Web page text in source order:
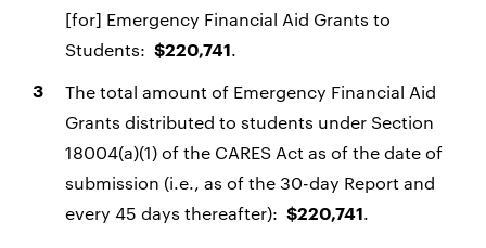
[for] Emergency Financial Aid Grants to
Students: $220,741 .
The total amount of Emergency Financial Aid
Grants distributed to students under Section
18004(a)(1) of the CARES Act as of the date of
submission (i.e., as of the 30-day Report and
every 45 days thereafter): $220,741 .